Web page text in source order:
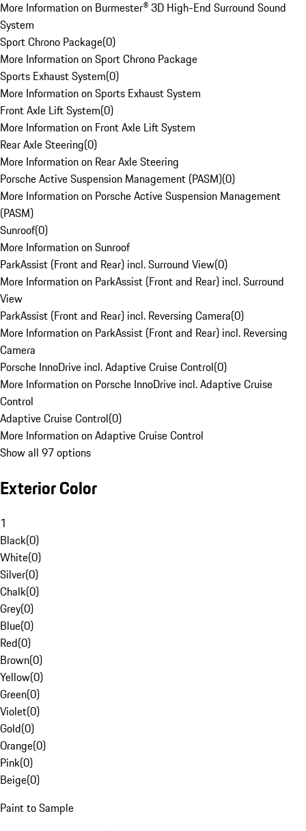
More Information on Burmester® 3D High-End Surround Sound
System
Sport Chrono Package(0)
More Information on Sport Chrono Package
Sports Exhaust System(0)
More Information on Sports Exhaust System
Front Axle Lift System(0)
More Information on Front Axle Lift System
Rear Axle Steering(0)
More Information on Rear Axle Steering
Porsche Active Suspension Management (PASM)(0)
More Information on Porsche Active Suspension Management
(PASM)
Sunroof(0)
More Information on Sunroof
ParkAssist (Front and Rear) incl. Surround View(0)
More Information on ParkAssist (Front and Rear) incl. Surround
View
ParkAssist (Front and Rear) incl. Reversing Camera(0)
More Information on ParkAssist (Front and Rear) incl. Reversing
Camera
Porsche InnoDrive incl. Adaptive Cruise Control(0)
More Information on Porsche InnoDrive incl. Adaptive Cruise
Control
Adaptive Cruise Control(0)
More Information on Adaptive Cruise Control
Show all 97 options
Exterior Color
1
Black(0)
White(0)
Silver(0)
Chalk(0)
Grey(0)
Blue(0)
Red(0)
Brown(0)
Yellow(0)
Green(0)
Violet(0)
Gold(0)
Orange(0)
Pink(0)
Beige(0)
Paint to Sample